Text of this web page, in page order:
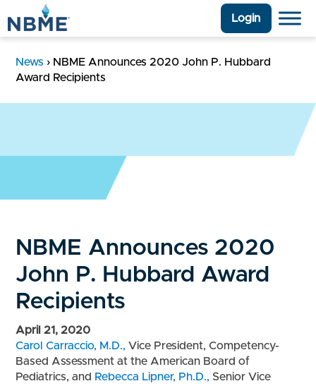
Login
News › NBME Announces 2020 John P. Hubbard
Award Recipients
NBME Announces 2020
John P. Hubbard Award
Recipients
April 21, 2020
Carol Carraccio, M.D.,Vice President, Competency-
Based Assessment at the American Board of
Pediatrics, and Rebecca Lipner, Ph.D., Senior Vice